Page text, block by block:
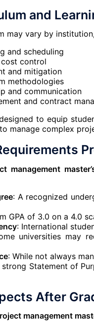
and
may vary by
and scheduling
control
and mitigation
methodologies
and communication
and contract
to equip
manage complex
management
: A recognized
GPA of 3.0 on a 4.0
: International
universities may
: While not always
strong Statement of
After
management